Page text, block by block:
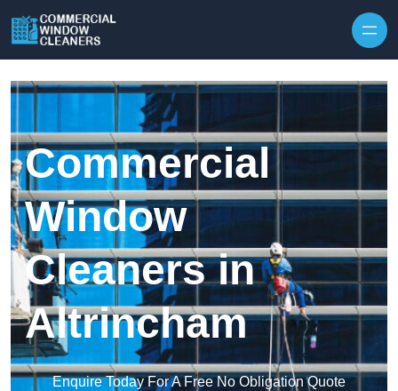
Commercial
Window
Cleaners in
Altrincham
Enquire Today For A Free No Obligation Quote